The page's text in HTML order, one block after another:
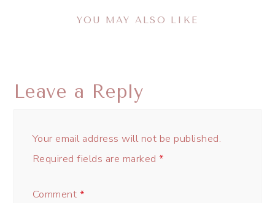
YOU MAY ALSO LIKE
Leave a Reply
Your email address will not be published.
Required fields are marked*
Comment *